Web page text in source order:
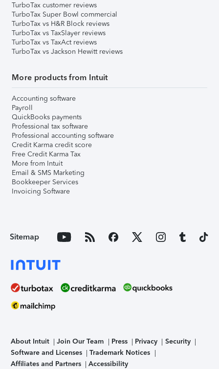
TurboTax customer reviews
TurboTax Super Bowl commercial
TurboTax vs H&R Block reviews
TurboTax vs TaxSlayer reviews
TurboTax vs TaxAct reviews
TurboTax vs Jackson Hewitt reviews
More products from Intuit
Accounting software
Payroll
QuickBooks payments
Professional tax software
Professional accounting software
Credit Karma credit score
Free Credit Karma Tax
More from Intuit
Email & SMS Marketing
Bookkeeper Services
Invoicing Software
Sitemap
About Intuit Join Our Team Press Privacy
Security
Software and Licenses
Trademark Notices
Affiliates and Partners
Accessibility